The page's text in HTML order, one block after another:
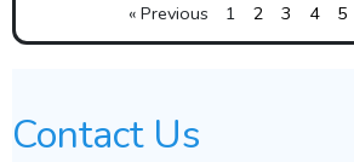
« Previous 1 2 3 4 5
Contact Us